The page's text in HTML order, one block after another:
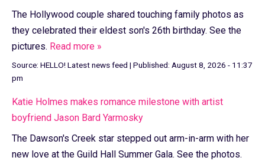
The Hollywood couple shared touching family photos as
they celebrated their eldest son's 26th birthday. See the
pictures. Read more »
Source: HELLO! Latest news feed | Published: August 8, 2026 - 11:37
pm
Katie Holmes makes romance milestone with artist
boyfriend Jason Bard Yarmosky
The Dawson's Creek star stepped out arm-in-arm with her
new love at the Guild Hall Summer Gala. See the photos.